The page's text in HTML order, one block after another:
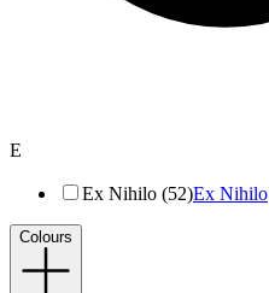
E
Ex Nihilo (52)Ex Nihilo
Colours